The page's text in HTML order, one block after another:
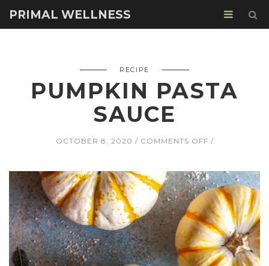
PRIMAL WELLNESS
RECIPE
PUMPKIN PASTA
SAUCE
OCTOBER 8, 2020 COMMENTS OFFON
SAUCE